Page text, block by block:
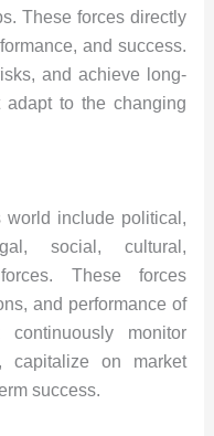
These forces directly
and success.
and achieve long-
adapt to the changing
include political,
social, cultural,
These forces
and performance of
continuously monitor
capitalize on market
success.